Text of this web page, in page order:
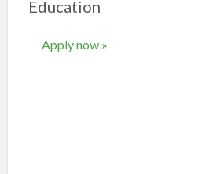
Education
Apply now »